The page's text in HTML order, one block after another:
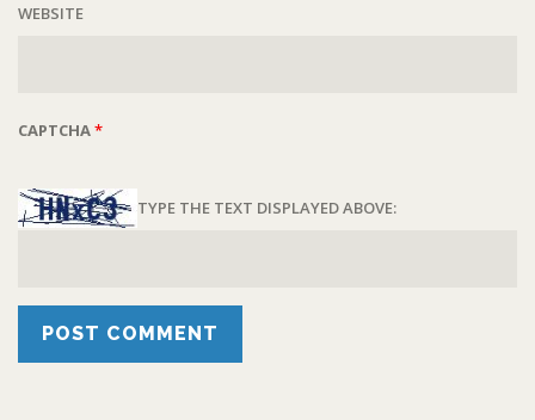
WEBSITE
CAPTCHA*
TYPE THE TEXT DISPLAYED ABOVE: